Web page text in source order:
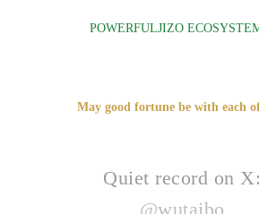
POWERFULJIZO
May good fortune be with each
Quiet record on X:
@wutaibo